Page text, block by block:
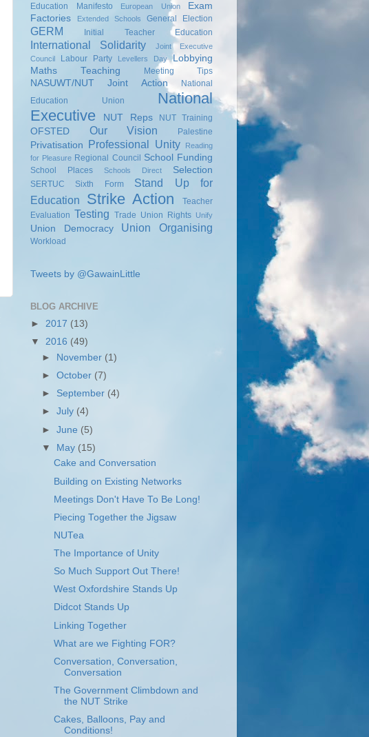
Education Manifesto
European Union
Exam
Factories
Extended Schools General Election
GERM Initial Teacher Education
International Solidarity
Joint Executive
Council
Labour Party Levellers Day
Lobbying
Maths Teaching
Meeting Tips
NASUWT/NUT Joint Action
National
Education Union
National
Executive
NUT Reps NUT Training
OFSTED Our Vision Palestine
Privatisation Professional Unity
Reading
for Pleasure Regional Council School Funding
School Places Schools Direct Selection
SERTUC Sixth Form
Stand Up for
Education
Strike Action
Teacher
Evaluation Testing Trade Union Rights Unify
Union Democracy Union Organising
Workload
Tweets by @GawainLittle
BLOG ARCHIVE
► 2017 (13)
▼ 2016 (49)
►
November (1)
►October (7)
► September (4)
►July (4)
►June (5)
▼ May (15)
Cake and Conversation
Building on Existing Networks
Meetings Don't Have To Be Long!
Piecing Together the Jigsaw
NUTea
The Importance of Unity
So Much Support Out There!
West Oxfordshire Stands Up
Didcot Stands Up
Linking Together
What are we Fighting FOR?
Conversation, Conversation,
Conversation
The Government Climbdown and
the NUT Strike
Cakes, Balloons, Pay and
Conditions!